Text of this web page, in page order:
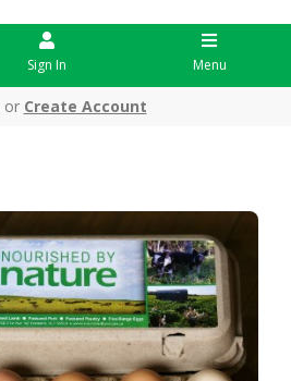
Sign In Menu
or Create Account